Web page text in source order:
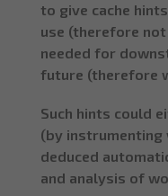
to give cache
use (therefore
needed for
future (therefore
Such hints could
(by instrumenting
deduced
and analysis of